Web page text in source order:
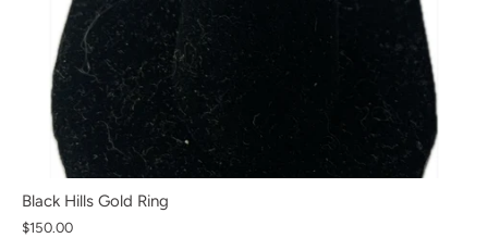
Black Hills Gold Ring
$150.00